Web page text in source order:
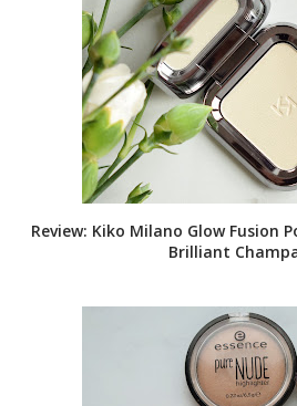
Review: Kiko Milano Glow Fusion
Brilliant